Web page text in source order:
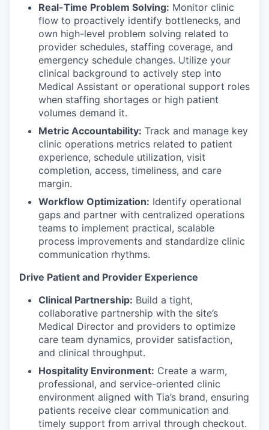
Real-Time Problem Solving: Monitor clinic
flow to proactively identify bottlenecks, and
own high-level problem solving related to
provider schedules, staffing coverage, and
emergency schedule changes. Utilize your
clinical background to actively step into
Medical Assistant or operational support roles
when staffing shortages or high patient
volumes demand it.
Metric Accountability: Track and manage key
clinic operations metrics related to patient
experience, schedule utilization, visit
completion, access, timeliness, and care
margin.
Workflow Optimization: Identify operational
gaps and partner with centralized operations
teams to implement practical, scalable
process improvements and standardize clinic
communication rhythms.
Drive Patient and Provider Experience
Clinical Partnership: Build a tight,
collaborative partnership with the site’s
Medical Director and providers to optimize
care team dynamics, provider satisfaction,
and clinical throughput.
Hospitality Environment: Create a warm,
professional, and service-oriented clinic
environment aligned with Tia’s brand, ensuring
patients receive clear communication and
timely support from arrival through checkout.